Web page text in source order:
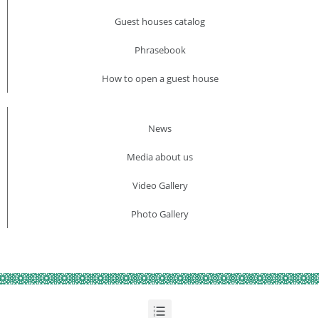
Guest houses catalog
Phrasebook
How to open a guest house
News
Media about us​
Video Gallery
Photo Gallery